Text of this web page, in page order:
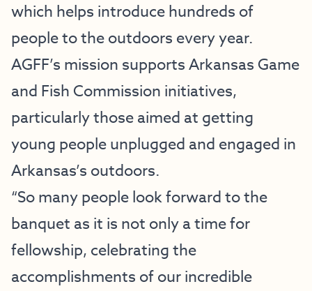
which helps introduce hundreds of
people to the outdoors every year.
AGFF’s mission supports Arkansas Game
and Fish Commission initiatives,
particularly those aimed at getting
young people unplugged and engaged in
Arkansas’s outdoors.
“So many people look forward to the
banquet as it is not only a time for
fellowship, celebrating the
accomplishments of our incredible